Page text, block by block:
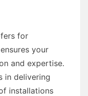
for
your
and expertise.
in delivering
installations